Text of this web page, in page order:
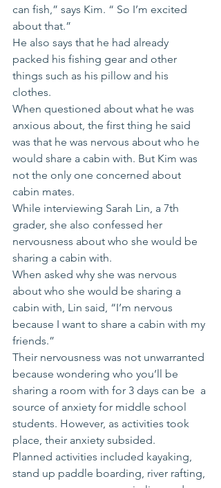
can fish,” says Kim. “ So I’m excited
about that.”
He also says that he had already
packed his fishing gear and other
things such as his pillow and his
clothes.
When questioned about what he was
anxious about, the first thing he said
was that he was nervous about who he
would share a cabin with. But Kim was
not the only one concerned about
cabin mates.
While interviewing Sarah Lin, a 7th
grader, she also confessed her
nervousness about who she would be
sharing a cabin with.
When asked why she was nervous
about who she would be sharing a
cabin with, Lin said, “I’m nervous
because I want to share a cabin with my
friends.”
Their nervousness was not unwarranted
because wondering who you’ll be
sharing a room with for 3 days can be  a
source of anxiety for middle school
students. However, as activities took
place, their anxiety subsided.
Planned activities included kayaking,
stand up paddle boarding, river rafting,